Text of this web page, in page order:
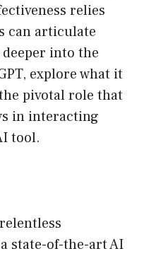
relies
can articulate
into the
explore what it
pivotal role that
in interacting
tool.
state-of-the-art AI